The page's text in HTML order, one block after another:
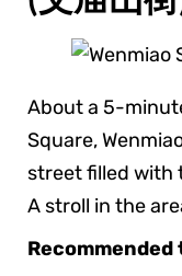
About a 5-
Square,
street filled with
A stroll in the